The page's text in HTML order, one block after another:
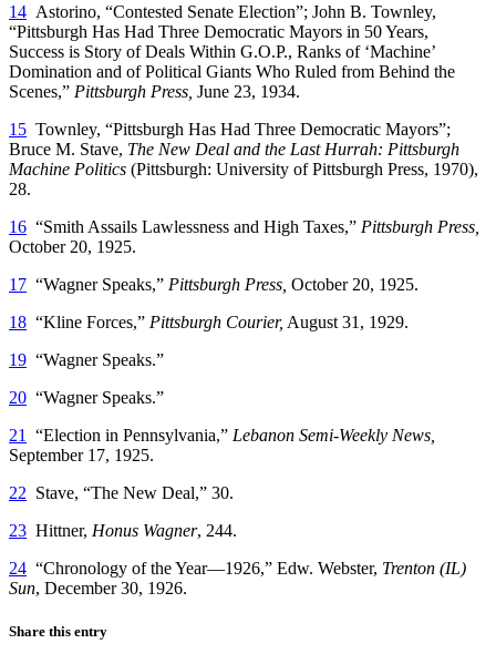
14 Astorino, “Contested Senate Election”; John B. Townley,
“Pittsburgh Has Had Three Democratic Mayors in 50 Years,
Success is Story of Deals Within G.O.P., Ranks of ‘Machine’
Domination and of Political Giants Who Ruled from Behind the
Scenes,” Pittsburgh Press, June 23, 1934.
15 Townley, “Pittsburgh Has Had Three Democratic Mayors”;
Bruce M. Stave, The New Deal and the Last Hurrah: Pittsburgh
Machine Politics (Pittsburgh: University of Pittsburgh Press, 1970),
28.
16 “Smith Assails Lawlessness and High Taxes,” Pittsburgh Press,
October 20, 1925.
17 “Wagner Speaks,” Pittsburgh Press, October 20, 1925.
18 “Kline Forces,” Pittsburgh Courier, August 31, 1929.
19 “Wagner Speaks.”
20 “Wagner Speaks.”
21
“Election in Pennsylvania,” Lebanon Semi-Weekly News,
September 17, 1925.
22 Stave, “The New Deal,” 30.
23 Hittner, Honus Wagner, 244.
24 “Chronology of the Year—1926,” Edw. Webster, Trenton (IL)
Sun, December 30, 1926.
Share this entry